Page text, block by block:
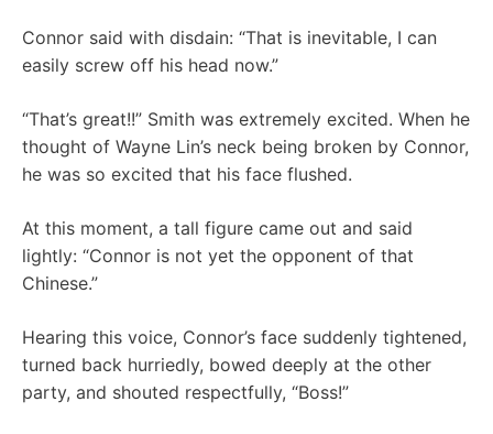
Connor said with disdain: “That is inevitable, I can
easily screw off his head now.”
“That’s great!!” Smith was extremely excited. When he
thought of Wayne Lin’s neck being broken by Connor,
he was so excited that his face flushed.
At this moment, a tall figure came out and said
lightly: “Connor is not yet the opponent of that
Chinese.”
Hearing this voice, Connor’s face suddenly tightened,
turned back hurriedly, bowed deeply at the other
party, and shouted respectfully, “Boss!”